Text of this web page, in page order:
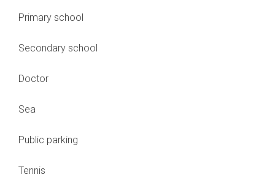
Primary school
Secondary school
Doctor
Sea
Public parking
Tennis